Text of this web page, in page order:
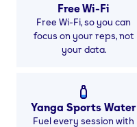
Free Wi-Fi
Free Wi-Fi, so you can
focus on your reps, not
your data.
Yanga Sports Water
Fuel every session with